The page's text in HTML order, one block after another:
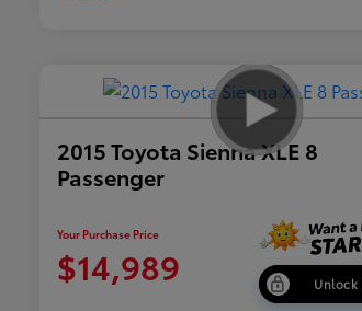
2015 Toyota Sienna XLE 8
Passenger
Your Purchase Price
$14,989 Unlock